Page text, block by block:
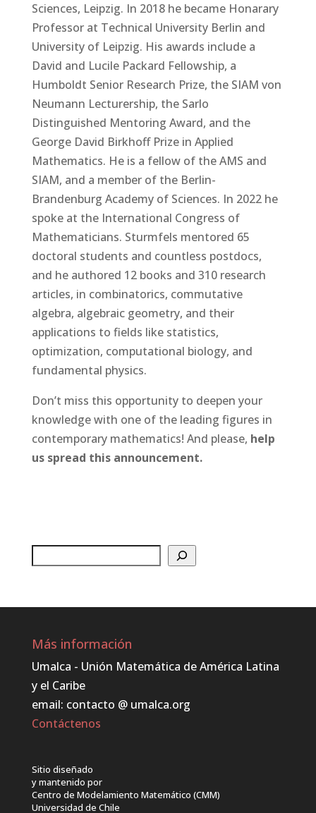
Sciences, Leipzig. In 2018 he became Honarary
Professor at Technical University Berlin and
University of Leipzig. His awards include a
David and Lucile Packard Fellowship, a
Humboldt Senior Research Prize, the SIAM von
Neumann Lecturership, the Sarlo
Distinguished Mentoring Award, and the
George David Birkhoff Prize in Applied
Mathematics. He is a fellow of the AMS and
SIAM, and a member of the Berlin-
Brandenburg Academy of Sciences. In 2022 he
spoke at the International Congress of
Mathematicians. Sturmfels mentored 65
doctoral students and countless postdocs,
and he authored 12 books and 310 research
articles, in combinatorics, commutative
algebra, algebraic geometry, and their
applications to fields like statistics,
optimization, computational biology, and
fundamental physics.
Don’t miss this opportunity to deepen your
knowledge with one of the leading figures in
contemporary mathematics! And please, help
us spread this announcement.
Más información
Umalca - Unión Matemática de América Latina
y el Caribe
email: contacto @ umalca.org
Contáctenos
Sitio diseñado
y mantenido por
Centro de Modelamiento Matemático (CMM)
Universidad de Chile